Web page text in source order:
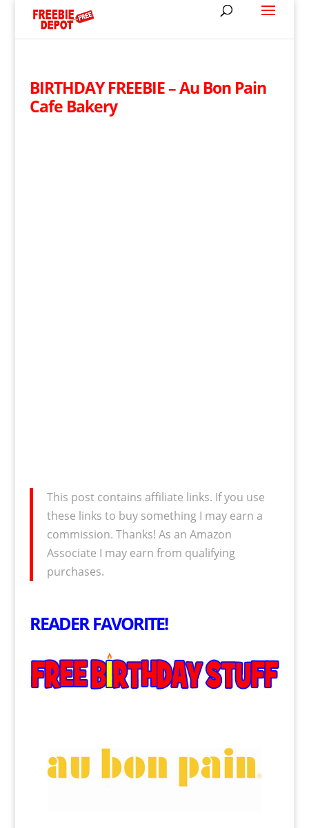
BIRTHDAY FREEBIE – Au Bon Pain
Cafe Bakery
This post contains affiliate links. If you use
these links to buy something I may earn a
commission. Thanks! As an Amazon
Associate I may earn from qualifying
purchases.
READER FAVORITE!